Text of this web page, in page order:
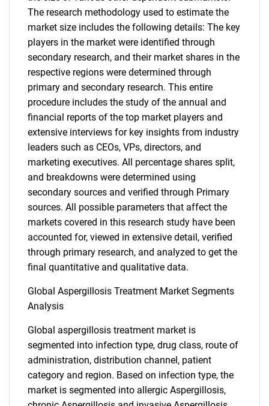
The research methodology used to estimate the
market size includes the following details: The key
players in the market were identified through
secondary research, and their market shares in the
respective regions were determined through
primary and secondary research. This entire
procedure includes the study of the annual and
financial reports of the top market players and
extensive interviews for key insights from industry
leaders such as CEOs, VPs, directors, and
marketing executives. All percentage shares split,
and breakdowns were determined using
secondary sources and verified through Primary
sources. All possible parameters that affect the
markets covered in this research study have been
accounted for, viewed in extensive detail, verified
through primary research, and analyzed to get the
final quantitative and qualitative data.
Global Aspergillosis Treatment Market Segments
Analysis
Global aspergillosis treatment market is
segmented into infection type, drug class, route of
administration, distribution channel, patient
category and region. Based on infection type, the
market is segmented into allergic Aspergillosis,